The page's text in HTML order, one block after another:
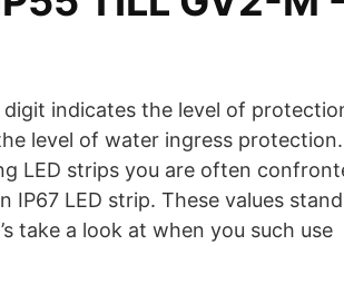
indicates the level of
level of water ingress protection.
LED strips you are often
LED strip. These values
take a look at when you such use